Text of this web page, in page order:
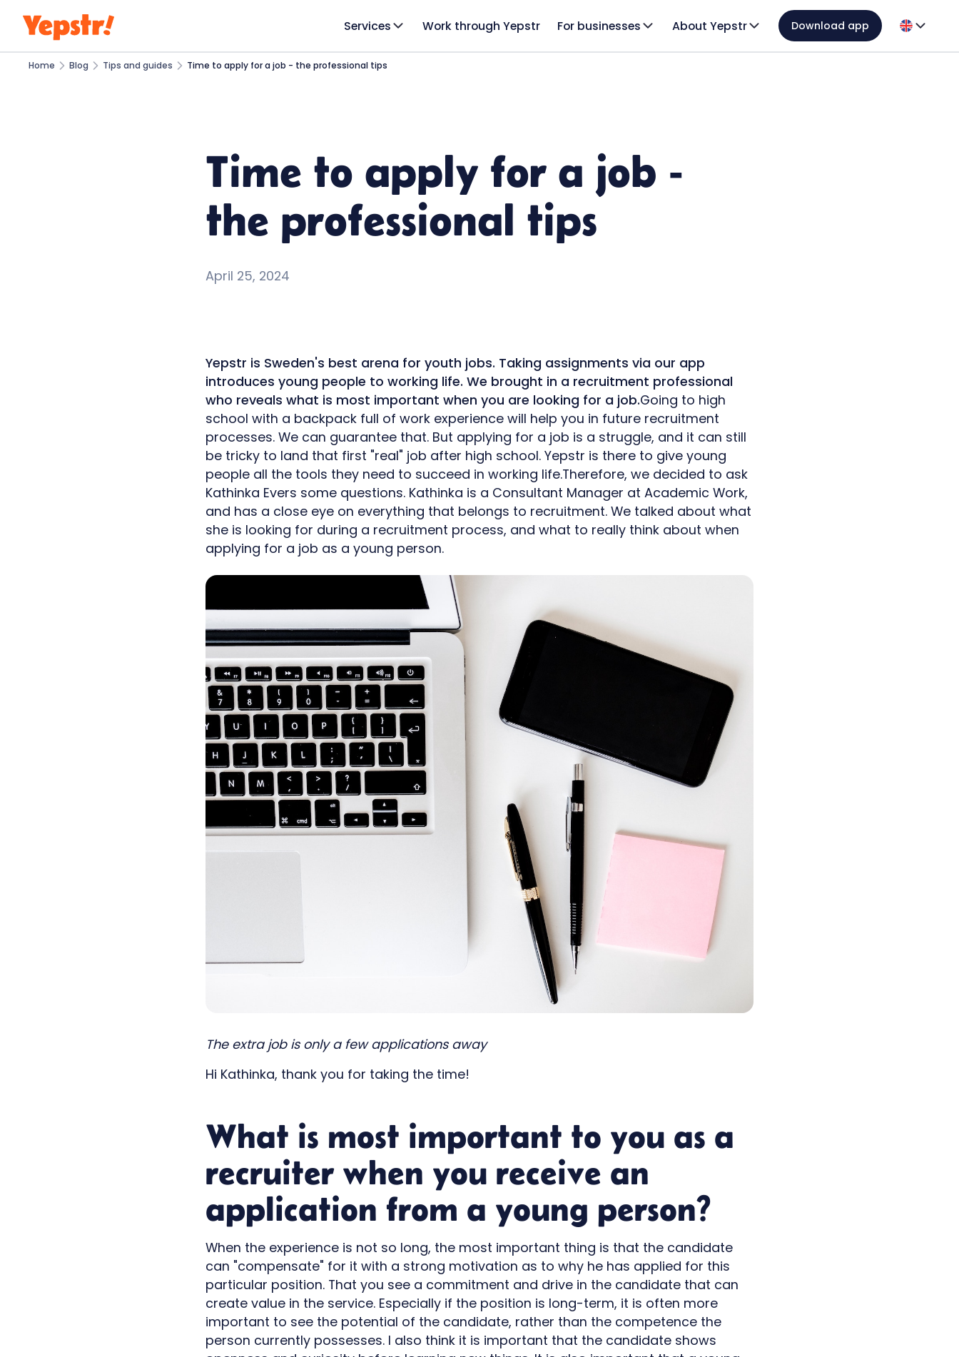
Services Work through Yepstr For businesses About Yepstr Download app
Home Blog Tips and guides Time to apply for a job - the professional tips
Time to apply for a job -
the professional tips
April 25, 2024
Yepstr is Sweden's best arena for youth jobs. Taking assignments via our app
introduces young people to working life. We brought in a recruitment professional
who reveals what is most important when you are looking for a job.Going to high
school with a backpack full of work experience will help you in future recruitment
processes. We can guarantee that. But applying for a job is a struggle, and it can still
be tricky to land that first "real" job after high school. Yepstr is there to give young
people all the tools they need to succeed in working life.Therefore, we decided to ask
Kathinka Evers some questions. Kathinka is a Consultant Manager at Academic Work,
and has a close eye on everything that belongs to recruitment. We talked about what
she is looking for during a recruitment process, and what to really think about when
applying for a job as a young person.
The extra job is only a few applications away
Hi Kathinka, thank you for taking the time!
What is most important to you as a
recruiter when you receive an
application from a young person?
When the experience is not so long, the most important thing is that the candidate
can "compensate" for it with a strong motivation as to why he has applied for this
particular position. That you see a commitment and drive in the candidate that can
create value in the service. Especially if the position is long-term, it is often more
important to see the potential of the candidate, rather than the competence the
person currently possesses. I also think it is important that the candidate shows